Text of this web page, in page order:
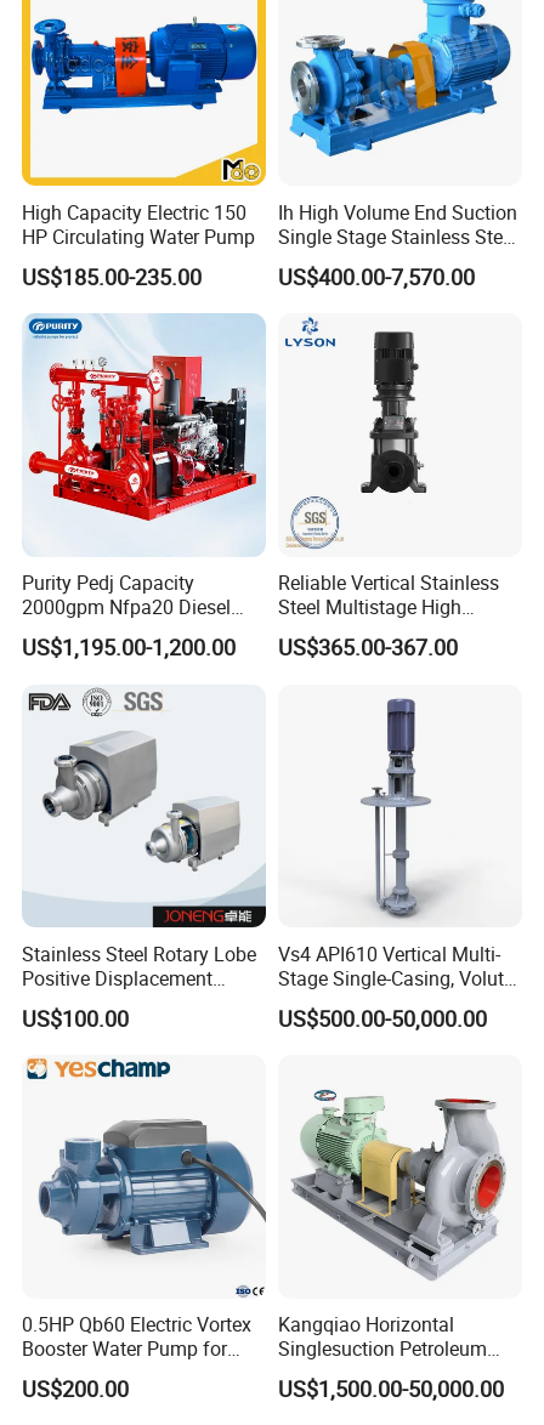
High Capacity Electric 150
HP Circulating Water Pump
US$185.00-235.00
Ih High Volume End Suction
Single Stage Stainless Steel
Water Chemical Centrifugal
Pump for Acid Feed
US$400.00-7,570.00
Purity Pedj Capacity
2000gpm Nfpa20 Diesel
Engine Fire Water Pump
System
US$1,195.00-1,200.00
Reliable Vertical Stainless
Steel Multistage High
Pressure Pump
US$365.00-367.00
Stainless Steel Rotary Lobe
Positive Displacement
Progressive Cavity Mono
Centrifugal Sanitary Screw
Diaphragm Self Priming
Pneumatic Air Membrane
US$100.00
Vs4 API610 Vertical Multi-
Stage Single-Casing, Volute,
Line-Shaft-Driven Sump Self
Priming Acid Chemical
US$500.00-50,000.00
0.5HP Qb60 Electric Vortex
Booster Water Pump for
Domestic
US$200.00
Kangqiao Horizontal
Singlesuction Petroleum
Chemical Centrifugal Slurry
Sewage Oil Process Pump
US$1,500.00-50,000.00